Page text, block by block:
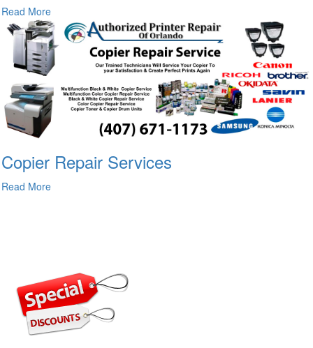
Read More
Copier Repair Services
Read More